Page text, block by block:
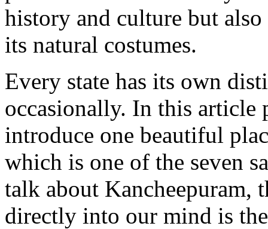
history and culture but
its natural costumes.
Every state has its own
occasionally. In this
introduce one beautiful
which is one of the seven
talk about Kancheepuram,
directly into our mind is the